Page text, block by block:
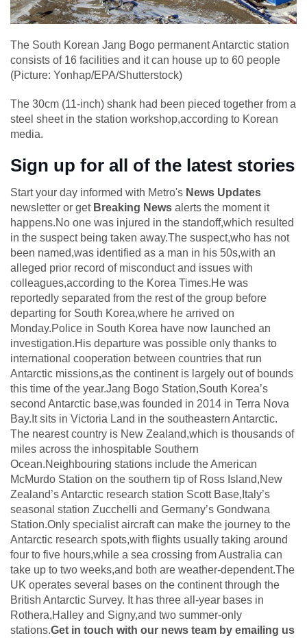
The South Korean Jang Bogo permanent Antarctic station
consists of 16 facilities and it can house up to 60 people
(Picture: Yonhap/EPA/Shutterstock)
The 30cm (11-inch) shank had been pieced together from a
steel sheet in the station workshop,according to Korean
media.
Sign up for all of the latest stories
Start your day informed with Metro's News Updates
newsletter or get Breaking News alerts the moment it
happens.No one was injured in the standoff,which resulted
in the suspect being taken away.The suspect,who has not
been named,was identified as a man in his 50s,with an
alleged prior record of misconduct and issues with
colleagues,according to the Korea Times.He was
reportedly separated from the rest of the group before
departing for South Korea,where he arrived on
Monday.Police in South Korea have now launched an
investigation.His departure was possible only thanks to
international cooperation between countries that run
Antarctic missions,as the continent is largely out of bounds
this time of the year.Jang Bogo Station,South Korea’s
second Antarctic base,was founded in 2014 in Terra Nova
Bay.It sits in Victoria Land in the southeastern Antarctic.
The nearest country is New Zealand,which is thousands of
miles across the inhospitable Southern
Ocean.Neighbouring stations include the American
McMurdo Station on the southern tip of Ross Island,New
Zealand’s Antarctic research station Scott Base,Italy’s
seasonal station Zucchelli and Germany’s Gondwana
Station.Only specialist aircraft can make the journey to the
Antarctic research spots,with flights usually taking around
four to five hours,while a sea crossing from Australia can
take up to two weeks,and both are weather-dependent.The
UK operates several bases on the continent through the
British Antarctic Survey. It has three all-year bases in
Rothera,Halley and Signy,and two summer-only
stations.Get in touch with our news team by emailing us